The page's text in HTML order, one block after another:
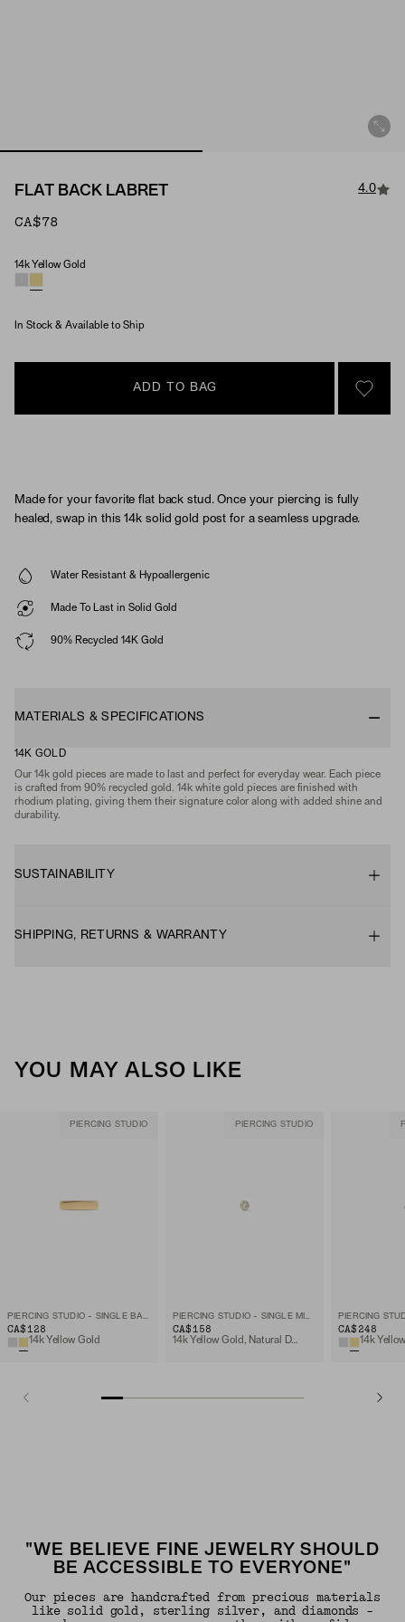
FLAT BACK LABRET 4.0
CA$78
Material
14k Yellow Gold
In Stock & Available to Ship
ADD TO BAG
SIGN
Made for your favorite flat back stud. Once your piercing is fully
healed, swap in this 14k solid gold post for a seamless upgrade.
Water Resistant & Hypoallergenic
Made To Last in Solid Gold
90% Recycled 14K Gold
MATERIALS & SPECIFICATIONS
14K GOLD
Our 14k gold pieces are made to last and perfect for everyday wear. Each piece
is crafted from 90% recycled gold. 14k white gold pieces are finished with
rhodium plating, giving them their signature color along with added shine and
durability.
SUSTAINABILITY
SHIPPING, RETURNS & WARRANTY
YOU MAY ALSO LIKE
PIERCING STUDIO
PIERCING STUDIO - SINGLE BAR STUD
CA$128
14k Yellow Gold
PIERCING STUDIO
PIERCING STUDIO - SINGLE MICRO DIAMOND FLAT BACK STUD
CA$158
14k Yellow Gold, Natural Diamond
CA$248
"WE BELIEVE FINE JEWELRY SHOULD
BE ACCESSIBLE TO EVERYONE"
Our pieces are handcrafted from precious materials
like solid gold, sterling silver, and diamonds -